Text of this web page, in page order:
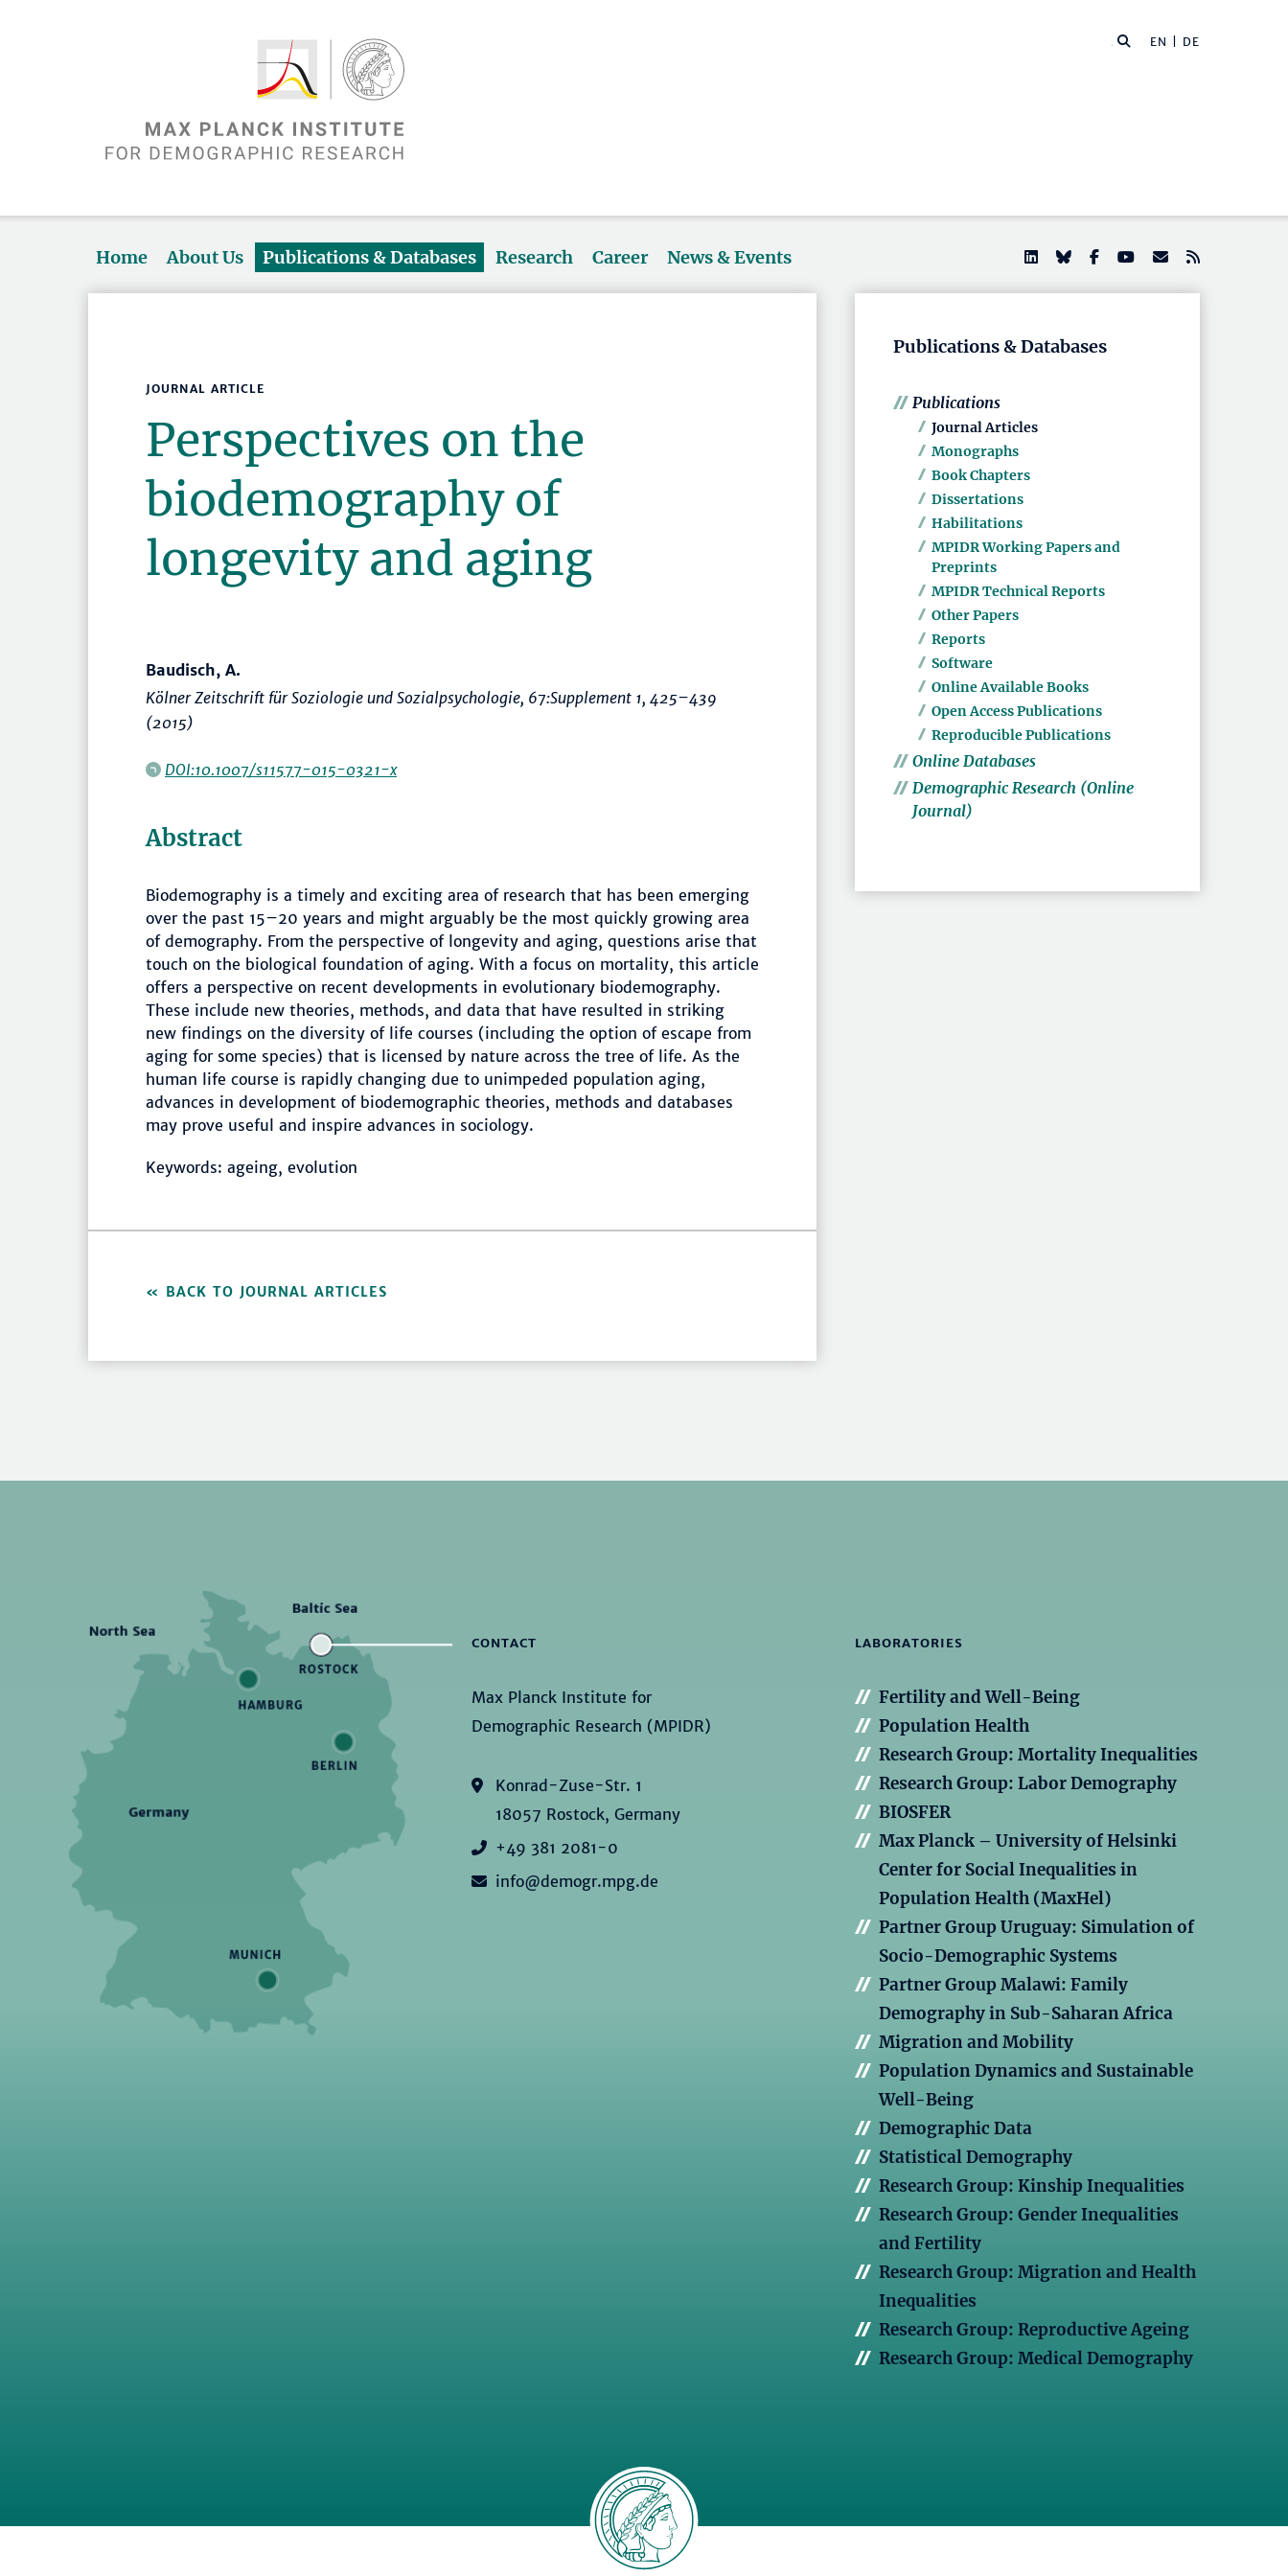
EN | DE
Home About Us Publications & Databases Research Career News & Events
JOURNAL ARTICLE
Perspectives on the
biodemography of
longevity and aging
Baudisch, A.
Kölner Zeitschrift für Soziologie und Sozialpsychologie, 67:Supplement 1, 425–439
(2015)
DOI:10.1007/s11577-015-0321-x
Abstract
Biodemography is a timely and exciting area of research that has been emerging
over the past 15–20 years and might arguably be the most quickly growing area
of demography. From the perspective of longevity and aging, questions arise that
touch on the biological foundation of aging. With a focus on mortality, this article
offers a perspective on recent developments in evolutionary biodemography.
These include new theories, methods, and data that have resulted in striking
new findings on the diversity of life courses (including the option of escape from
aging for some species) that is licensed by nature across the tree of life. As the
human life course is rapidly changing due to unimpeded population aging,
advances in development of biodemographic theories, methods and databases
may prove useful and inspire advances in sociology.
Keywords: ageing, evolution
BACK TO JOURNAL ARTICLES
Publications & Databases
Publications
Journal Articles
Monographs
Book Chapters
Dissertations
Habilitations
MPIDR Working Papers and
Preprints
MPIDR Technical Reports
Other Papers
Reports
Software
Online Available Books
Open Access Publications
Reproducible Publications
Online Databases
Demographic Research (Online
Journal)
CONTACT
Max Planck Institute for
Demographic Research (MPIDR)
Konrad-Zuse-Str. 1
18057 Rostock, Germany
+49 381 2081-0
info@demogr.mpg.de
LABORATORIES
Fertility and Well-Being
Population Health
Research Group: Mortality Inequalities
Research Group: Labor Demography
BIOSFER
Max Planck – University of Helsinki
Center for Social Inequalities in
Population Health (MaxHel)
Partner Group Uruguay: Simulation of
Socio-Demographic Systems
Partner Group Malawi: Family
Demography in Sub-Saharan Africa
Migration and Mobility
Population Dynamics and Sustainable
Well-Being
Demographic Data
Statistical Demography
Research Group: Kinship Inequalities
Research Group: Gender Inequalities
and Fertility
Research Group: Migration and Health
Inequalities
Research Group: Reproductive Ageing
Research Group: Medical Demography